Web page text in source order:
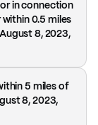
in connection
0.5 miles
8, 2023,
5 miles of
8, 2023,